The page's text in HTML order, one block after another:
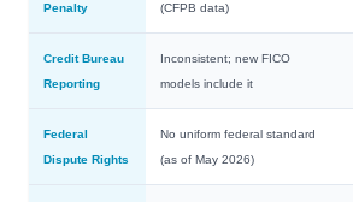
Penalty
(CFPB data)
Credit Bureau
Reporting
Inconsistent; new FICO
models include it
Federal
Dispute Rights
No uniform federal standard
(as of May 2026)